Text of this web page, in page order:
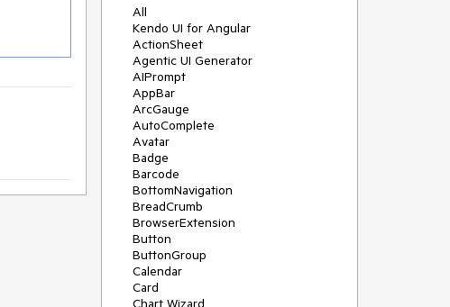
All
Kendo UI for Angular
ActionSheet
Agentic UI Generator
AIPrompt
AppBar
ArcGauge
AutoComplete
Avatar
Badge
Barcode
BottomNavigation
BreadCrumb
BrowserExtension
Button
ButtonGroup
Calendar
Card
Chart Wizard